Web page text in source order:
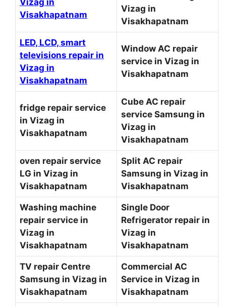
Visakhapatnam
Vizag in
Visakhapatnam
LED, LCD, smart
televisions repair in
Vizag in
Visakhapatnam
Window AC repair
service in Vizag in
Visakhapatnam
fridge repair service
in Vizag in
Visakhapatnam
Cube AC repair
service Samsung in
Vizag in
Visakhapatnam
oven repair service
LG in Vizag in
Visakhapatnam
Split AC repair
Samsung in Vizag in
Visakhapatnam
Washing machine
repair service in
Vizag in
Visakhapatnam
Single Door
Refrigerator repair in
Vizag in
Visakhapatnam
TV repair Centre
Samsung in Vizag in
Visakhapatnam
Commercial AC
Service in Vizag in
Visakhapatnam